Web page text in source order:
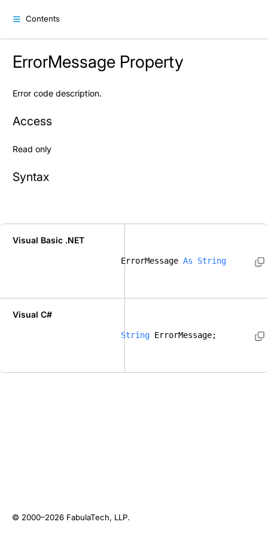
Contents
ErrorMessage Property
Error code description.
Access
Read only
Syntax
Visual Basic .NET
ErrorMessage As String
Visual C#
String ErrorMessage;
© 2000–2026 FabulaTech, LLP.